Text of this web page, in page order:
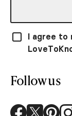
I agree to
Follow us